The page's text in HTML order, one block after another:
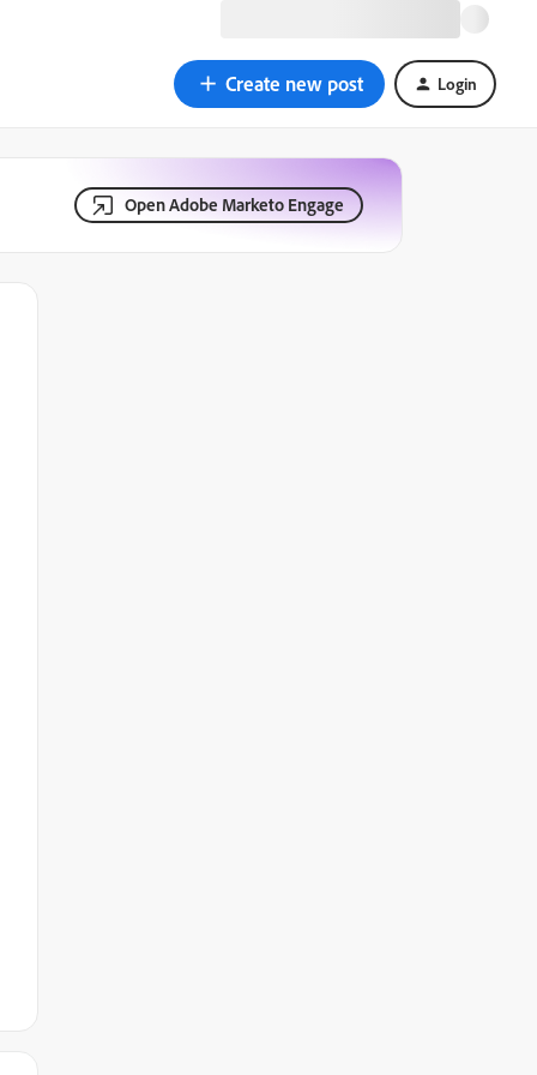
Create new post Login
Open Adobe Marketo Engage